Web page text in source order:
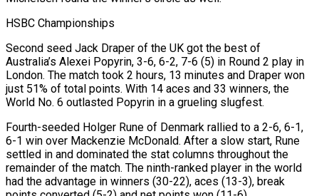
HSBC Championships
Second seed Jack Draper of the UK got the best of
Australia’s Alexei Popyrin, 3-6, 6-2, 7-6 (5) in Round 2 play in
London. The match took 2 hours, 13 minutes and Draper won
just 51% of total points. With 14 aces and 33 winners, the
World No. 6 outlasted Popyrin in a grueling slugfest.
Fourth-seeded Holger Rune of Denmark rallied to a 2-6, 6-1,
6-1 win over Mackenzie McDonald. After a slow start, Rune
settled in and dominated the stat columns throughout the
remainder of the match. The ninth-ranked player in the world
had the advantage in winners (30-22), aces (13-3), break